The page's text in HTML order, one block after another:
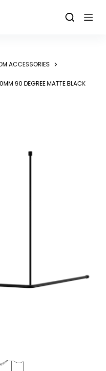
ACCESSORIES
90 DEGREE MATTE BLACK